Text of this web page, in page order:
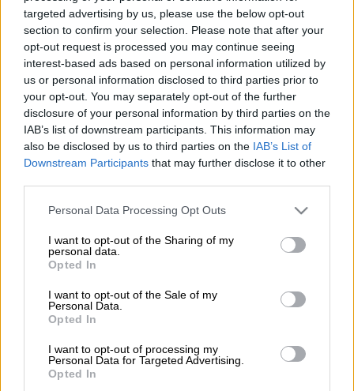
targeted advertising by us, please use the below opt-out
section to confirm your selection. Please note that after your
opt-out request is processed you may continue seeing
interest-based ads based on personal information utilized by
us or personal information disclosed to third parties prior to
your opt-out. You may separately opt-out of the further
disclosure of your personal information by third parties on the
IAB’s list of downstream participants. This information may
also be disclosed by us to third parties on the IAB’s List of
Downstream Participants that may further disclose it to other
Please note that this website/app uses one or more Google
not limited to your visit or usage behaviour. You may click to
grant or deny consent to Google and its third-party tags to
use your data for below specified purposes in below Google
consent section.
Personal Data Processing Opt Outs
I want to opt-out of the Sharing of my
personal data.
Opted In
I want to opt-out of the Sale of my
Personal Data.
Opted In
I want to opt-out of processing my
Personal Data for Targeted Advertising.
Opted In
job at Kaizer Chiefs.
Reports indicate that Amakhosi are looking for a coach for the
2026 Betway Premiership season following growing calls from
the supporters for the club to appoint a new coach to replace
co-coaches Khalil Ben Youssef and Cedric Kaze.
ALSO READ:Chiefs’ Ben Youssef angered by Shabalala injury
The club tasked the coaching duo, who were originally
appointed as assistant coaches to Nasreddine Nabi, to lead the
Under the guidance of Ben Youssef and Kaze, Chiefs have
subsequently prompted calls from the club supporters for
significant changes within the technical team.
Mngqithi open to Chiefs move
Several coaches including Pitso Mosimane, Benni McCarthy,